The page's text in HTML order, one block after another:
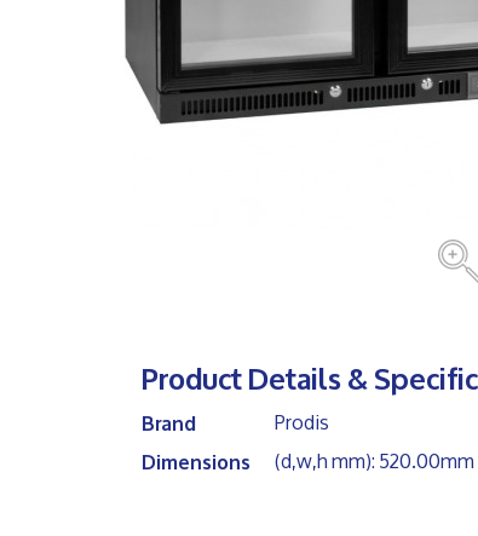
Product Details &
Brand Prodis
Dimensions (d,w,h mm):